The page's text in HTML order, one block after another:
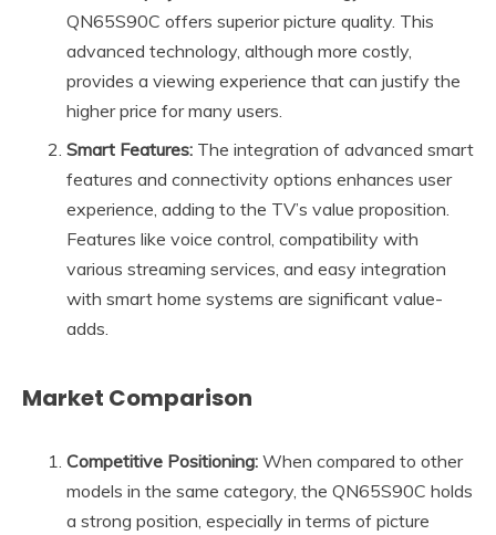
QN65S90C offers superior picture quality. This
advanced technology, although more costly,
provides a viewing experience that can justify the
higher price for many users.
Smart Features: The integration of advanced smart
features and connectivity options enhances user
experience, adding to the TV’s value proposition.
Features like voice control, compatibility with
various streaming services, and easy integration
with smart home systems are significant value-
adds.
Market Comparison
Competitive Positioning: When compared to other
models in the same category, the QN65S90C holds
a strong position, especially in terms of picture